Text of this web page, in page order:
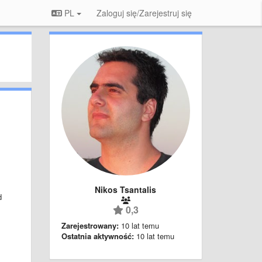
PL Zaloguj się/Zarejestruj się
Nikos Tsantalis
0,3
Zarejestrowany: 10 lat temu
Ostatnia aktywność: 10 lat temu